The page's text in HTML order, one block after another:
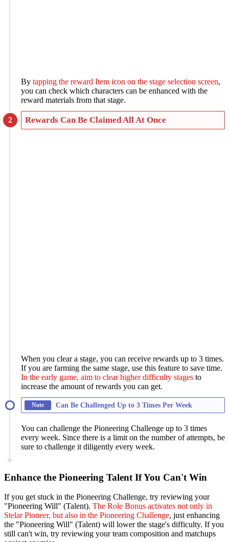
By tapping the reward Item icon on the stage selection screen,
you can check which characters can be enhanced with the
reward materials from that stage.
Rewards Can Be Claimed All At Once
When you clear a stage, you can receive rewards up to 3 times.
If you are farming the same stage, use this feature to save time.
In the early game, aim to clear higher difficulty stages to
increase the amount of rewards you can get.
Note Can Be Challenged Up to 3 Times Per Week
You can challenge the Pioneering Challenge up to 3 times
every week. Since there is a limit on the number of attempts, be
sure to challenge it diligently every week.
Enhance the Pioneering Talent If You Can't Win
If you get stuck in the Pioneering Challenge, try reviewing your
"Pioneering Will" (Talent). The Role Bonus activates not only in
Stelar Pioneer, but also in the Pioneering Challenge, just enhancing
the "Pioneering Will" (Talent) will lower the stage's difficulty. If you
still can't win, try reviewing your team composition and matchups